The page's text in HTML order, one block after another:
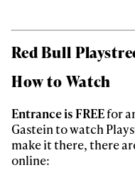
Red Bull
How to Watch
Entrance is FREEfor
Gastein to watch
make it there, there
online: